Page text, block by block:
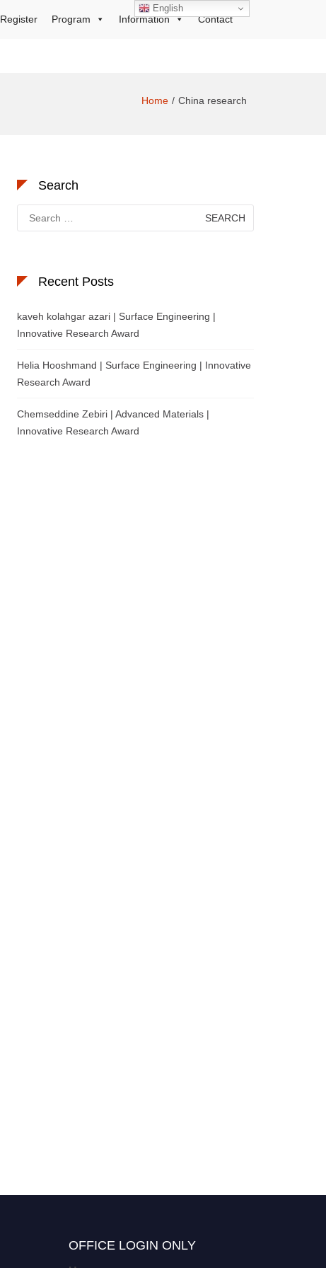
Register Program Information Contact
Home China research
Search
for:
Recent Posts
kaveh kolahgar azari | Surface Engineering |
Innovative Research Award
Helia Hooshmand | Surface Engineering | Innovative
Research Award
Chemseddine Zebiri | Advanced Materials |
Innovative Research Award
OFFICE LOGIN ONLY
English